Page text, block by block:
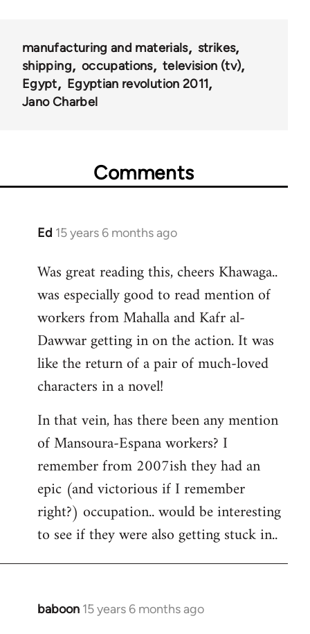
manufacturing and materials
strikes
shipping
occupations
television (tv)
Egypt
Egyptian revolution 2011
Jano Charbel
Comments
Ed 15 years 6 months ago
In
to
Welcome
libcom.org
Was great reading this, cheers Khawaga..
was especially good to read mention of
workers from Mahalla and Kafr al-
Dawwar getting in on the action. It was
like the return of a pair of much-loved
characters in a novel!
In that vein, has there been any mention
of Mansoura-Espana workers? I
remember from 2007ish they had an
epic (and victorious if I remember
right?) occupation.. would be interesting
to see if they were also getting stuck in..
baboon 15 years 6 months ago
In